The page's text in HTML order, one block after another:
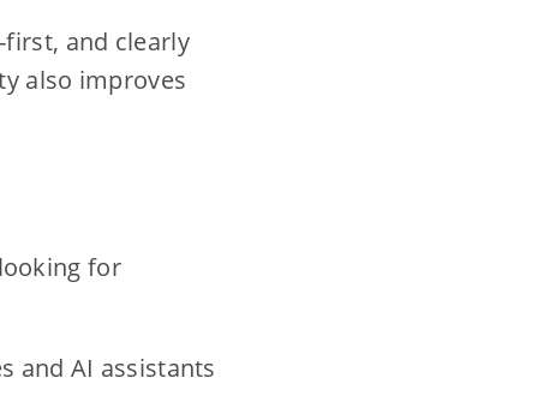
and clearly
also improves
for
and AI assistants